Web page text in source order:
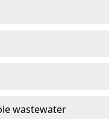
wastewater